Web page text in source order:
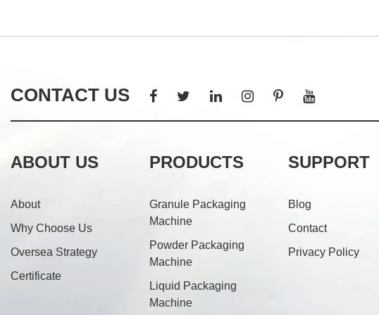
CONTACT US
ABOUT US
About
Why Choose Us
Oversea Strategy
Certificate
PRODUCTS
Granule Packaging
Machine
Powder Packaging
Machine
Liquid Packaging
Machine
SUPPORT
Blog
Contact
Privacy Policy